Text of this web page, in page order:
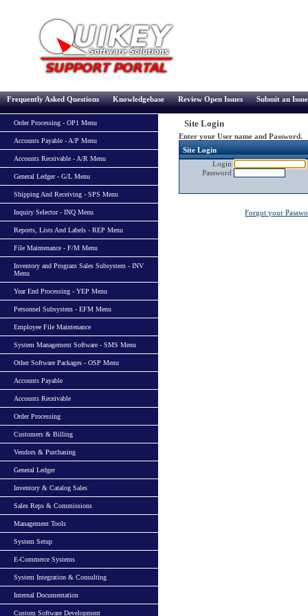
Frequently Asked Questions Knowledgebase Review Open Issues Submit an Issue
Order Processing - OP1 Menu
Accounts Payable - A/P Menu
Accounts Receivable - A/R Menu
General Ledger - G/L Menu
Shipping And Receiving - SPS Menu
Inquiry Selector - INQ Menu
Reports, Lists And Labels - REP Menu
File Maintenance - F/M Menu
Inventory and Program Sales Subsystem - INV
Menu
Year End Processing - YEP Menu
Personnel Subsystem - EFM Menu
Employee File Maintenance
System Management Software - SMS Menu
Other Software Packages - OSP Menu
Accounts Payable
Accounts Receivable
Order Processing
Customers & Billing
Vendors & Purchasing
General Ledger
Inventory & Catalog Sales
Sales Reps & Commissions
Management Tools
System Setup
E-Commerce Systems
System Integration & Consulting
Internal Documentation
Custom Software Development
Site Login
Enter your User name and Password.
Site Login
Login
Password
Forgot your